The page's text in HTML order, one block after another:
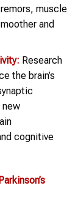
muscle
and
Research
the brain’s
cognitive